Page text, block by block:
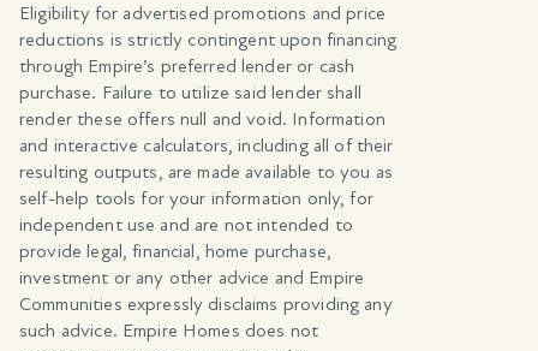
Eligibility for advertised promotions and price
reductions is strictly contingent upon financing
through Empire’s preferred lender or cash
purchase. Failure to utilize said lender shall
render these offers null and void. Information
and interactive calculators, including all of their
resulting outputs, are made available to you as
self-help tools for your information only, for
independent use and are not intended to
provide legal, financial, home purchase,
investment or any other advice and Empire
Communities expressly disclaims providing any
such advice. Empire Homes does not